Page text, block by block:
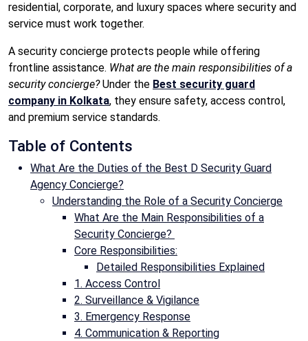
residential, corporate, and luxury spaces where security and
service must work together.
A security concierge protects people while offering
frontline assistance. What are the main responsibilities of a
security concierge?Under the Best security guard
company in Kolkata, they ensure safety, access control,
and premium service standards.
Table of Contents
What Are the Duties of the Best D Security Guard
Agency Concierge?
Understanding the Role of a Security Concierge
What Are the Main Responsibilities of a
Security Concierge?
Core Responsibilities:
Detailed Responsibilities Explained
1. Access Control
2. Surveillance & Vigilance
3. Emergency Response
4. Communication & Reporting